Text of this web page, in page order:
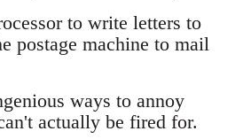
to write letters to
postage machine to mail
ways to annoy
actually be fired for.